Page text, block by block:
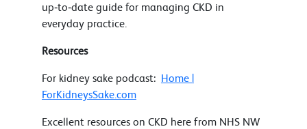
up‑to‑date guide for managing CKD in
everyday practice.
Resources
For kidney sake podcast: Home |
ForKidneysSake.com
Excellent resources on CKD here from NHS NW